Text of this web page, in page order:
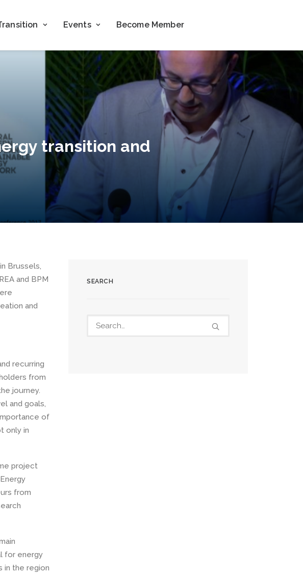
Events Become Member
transition and
Brussels,
and BPM
and
recurring
from
journey.
and goals,
of
only in
project
from
for energy
in the region
SEARCH